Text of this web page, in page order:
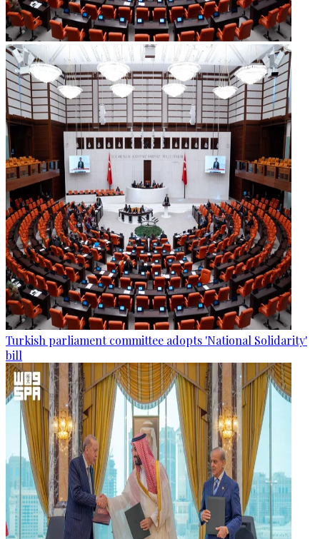
Turkish parliament committee adopts 'National Solidarity'
bill